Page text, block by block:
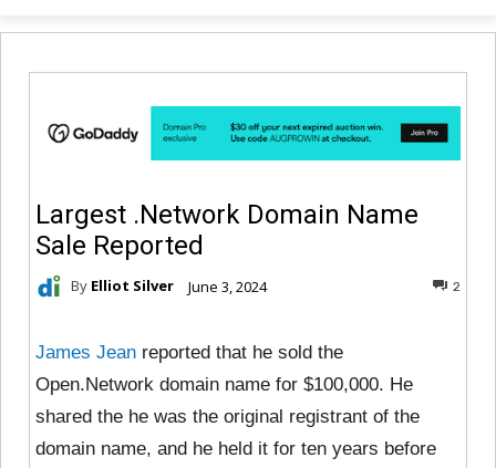
Largest .Network Domain Name
Sale Reported
By Elliot Silver June 3, 2024 2
James Jean reported that he sold the
Open.Network domain name for $100,000. He
shared the he was the original registrant of the
domain name, and he held it for ten years before